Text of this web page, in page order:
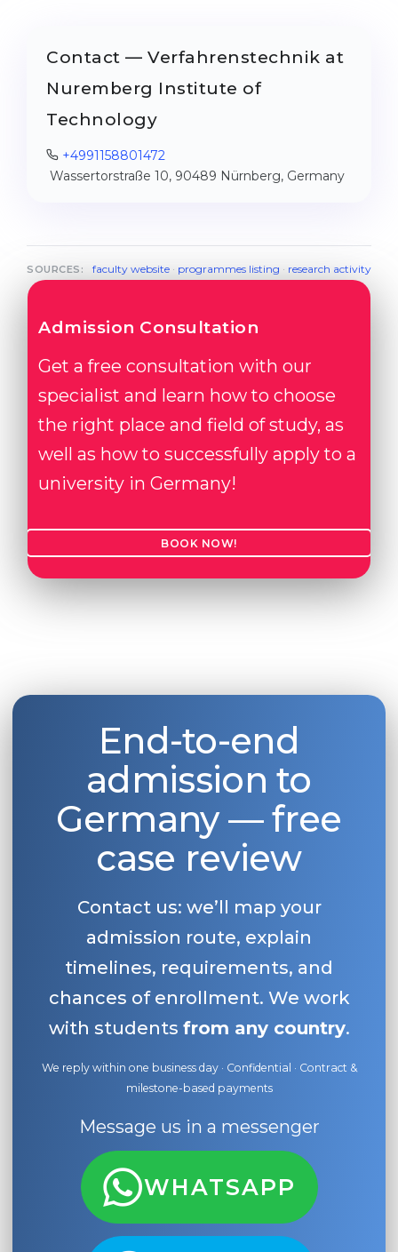
Contact — Verfahrenstechnik at
Nuremberg Institute of
Technology
+4991158801472
Wassertorstraße 10, 90489 Nürnberg, Germany
SOURCES: faculty website· programmes listing · research activity
Admission Consultation
Get a free consultation with our
specialist and learn how to choose
the right place and field of study, as
well as how to successfully apply to a
university in Germany!
BOOK NOW!
End-to-end
admission to
Germany — free
case review
Contact us: we’ll map your
admission route, explain
timelines, requirements, and
chances of enrollment. We work
with students from any country.
We reply within one business day · Confidential · Contract &
milestone-based payments
Message us in a messenger
WHATSAPP